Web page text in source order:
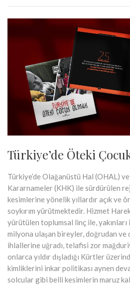
Türkiye’de Öteki
Türkiye’de Olağanüstü Hal (OHAL)
Kararnameler (KHK) ile sürdürülen
kesimlerine yönelik yıllardır açık ve
soykırım yürütmektedir. Hizmet
yürütülen toplumsal linç ile, yakınları
milyona ulaşan bireyler, doğrudan ve
ihlallerine uğradı, telafisi zor
onlarca yıldır dışladığı Kürtler
kimliklerini inkar politikası aynen
solcular gibi belli kesimlerin maruz